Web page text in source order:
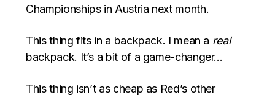
Championships in Austria next month.
This thing fits in a backpack. I mean a real
backpack. It’s a bit of a game-changer…
This thing isn’t as cheap as Red’s other